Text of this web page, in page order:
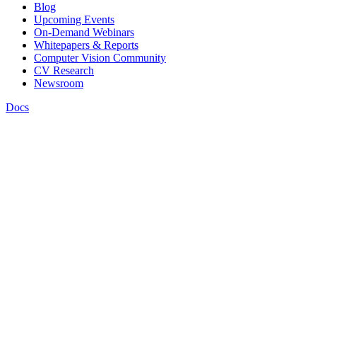
Blog
Upcoming Events
On-Demand Webinars
Whitepapers & Reports
Computer Vision Community
CV Research
Newsroom
Docs